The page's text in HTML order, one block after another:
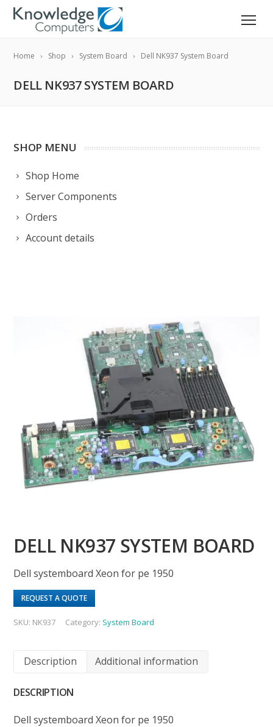
Home Shop System Board Dell NK937 System Board
DELL NK937 SYSTEM BOARD
SHOP MENU
Shop Home
Server Components
Orders
Account details
DELL NK937 SYSTEM BOARD
Dell systemboard Xeon for pe 1950
REQUEST A QUOTE
SKU: NK937 Category: System Board
Description Additional information
DESCRIPTION
Dell systemboard Xeon for pe 1950